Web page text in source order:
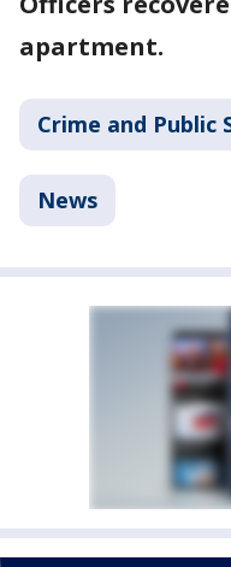
apartment.
Crime and Public
News